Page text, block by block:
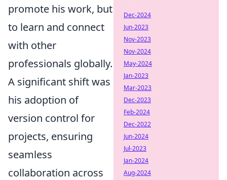
promote his work, but
to learn and connect
with other
professionals globally.
A significant shift was
his adoption of
version control for
projects, ensuring
seamless
collaboration across
Dec-2024
Jun-2023
Nov-2023
Nov-2024
May-2024
Jan-2023
Mar-2023
Dec-2023
Feb-2024
Dec-2022
Jun-2024
Jul-2023
Jan-2024
Aug-2024